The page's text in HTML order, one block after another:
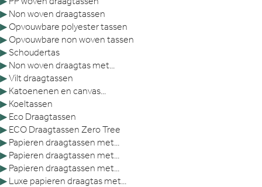
▶ Non woven draagtassen
▶ Opvouwbare polyester tassen
▶ Opvouwbare non woven tassen
▶ Schoudertas
▶ Non woven draagtas met...
▶Vilt draagtassen
▶ Katoenenen en canvas...
▶ Koeltassen
▶ Eco Draagtassen
▶ ECO Draagtassen Zero Tree
▶ Papieren draagtassen met...
▶ Papieren draagtassen met...
▶ Papieren draagtassen met...
▶ Luxe papieren draagtas met...